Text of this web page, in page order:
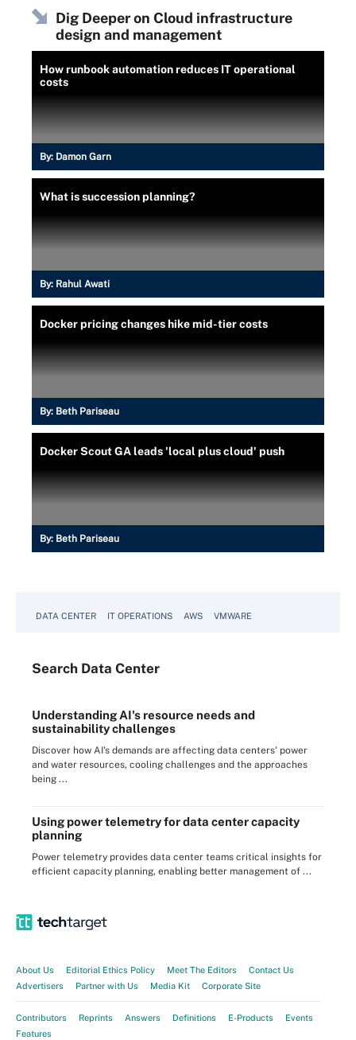
Dig Deeper on Cloud infrastructure
design and management
How runbook automation reduces IT operational
costs
By: Damon Garn
What is succession planning?
By: Rahul Awati
Docker pricing changes hike mid-tier costs
By: Beth Pariseau
Docker Scout GA leads 'local plus cloud' push
By: Beth Pariseau
DATA CENTER IT OPERATIONS AWS VMWARE
Search Data Center
Understanding AI's resource needs and
sustainability challenges
Discover how AI's demands are affecting data centers' power
and water resources, cooling challenges and the approaches
being ...
Using power telemetry for data center capacity
planning
Power telemetry provides data center teams critical insights for
efficient capacity planning, enabling better management of ...
About Us Editorial Ethics Policy Meet The Editors
Contact Us
Advertisers
Partner with Us Media Kit Corporate Site
Contributors Reprints Answers Definitions E-Products
Events
Features